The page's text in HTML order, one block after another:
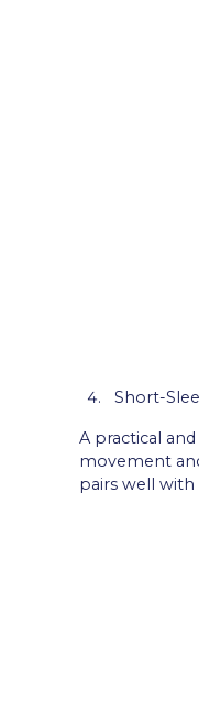
Short-
A practical
movement
pairs well with